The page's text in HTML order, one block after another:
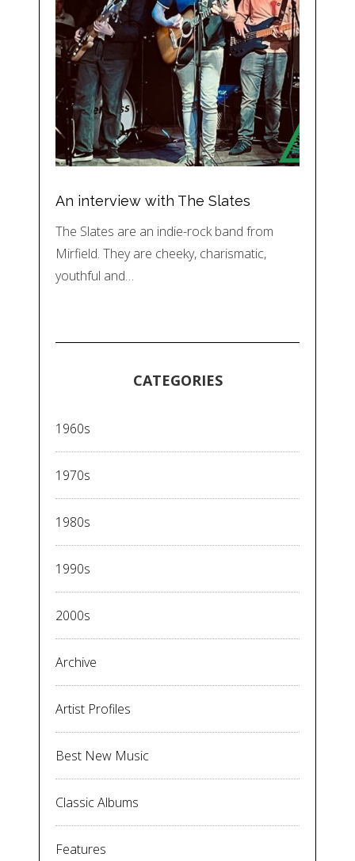
An interview with The Slates
The Slates are an indie-rock band from
Mirfield. They are cheeky, charismatic,
youthful and…
CATEGORIES
1960s
1970s
1980s
1990s
2000s
Archive
Artist Profiles
Best New Music
Classic Albums
Features